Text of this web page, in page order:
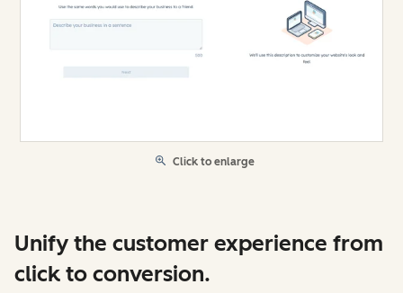
Click to enlarge
Unify the customer experience from
click to conversion.